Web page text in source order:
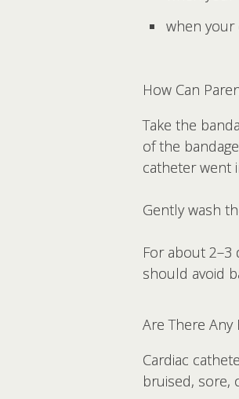
when your
How Can
Take the
of the
catheter went
Gently wash
For about
should avoid
Are There Any
Cardiac
bruised, sore,